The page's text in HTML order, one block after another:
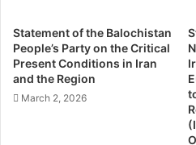
weapon without being detected.
The issue is complicated by
international nuclear inspectors
military sites, according to the
Salehi’s declaration highlights
in the JCPOA which include
(
I
m
r
h
e
n
Statement of the Balochistan
People’s Party on the Critical
Present Conditions in Iran
and the Region
March 2, 2026